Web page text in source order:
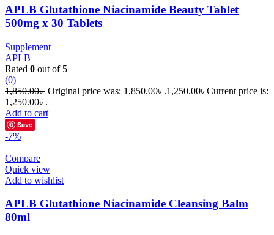
APLB Glutathione Niacinamide Beauty Tablet
500mg x 30 Tablets
Supplement
APLB
Rated 0 out of 5
(0)
1,850.00৳ Original price was: 1,850.00৳ .1,250.00৳ Current price is:
1,250.00৳ .
Add to cart
Save
-7%
Compare
Quick view
Add to wishlist
APLB Glutathione Niacinamide Cleansing Balm
80ml